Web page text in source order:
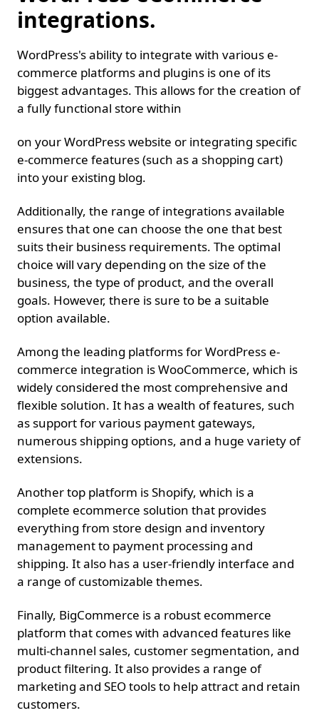
integrations.
WordPress's ability to integrate with various e-
commerce platforms and plugins is one of its
biggest advantages. This allows for the creation of
a fully functional store within
on your WordPress website or integrating specific
e-commerce features (such as a shopping cart)
into your existing blog.
Additionally, the range of integrations available
ensures that one can choose the one that best
suits their business requirements. The optimal
choice will vary depending on the size of the
business, the type of product, and the overall
goals. However, there is sure to be a suitable
option available.
Among the leading platforms for WordPress e-
commerce integration is WooCommerce, which is
widely considered the most comprehensive and
flexible solution. It has a wealth of features, such
as support for various payment gateways,
numerous shipping options, and a huge variety of
extensions.
Another top platform is Shopify, which is a
complete ecommerce solution that provides
everything from store design and inventory
management to payment processing and
shipping. It also has a user-friendly interface and
a range of customizable themes.
Finally, BigCommerce is a robust ecommerce
platform that comes with advanced features like
multi-channel sales, customer segmentation, and
product filtering. It also provides a range of
marketing and SEO tools to help attract and retain
customers.